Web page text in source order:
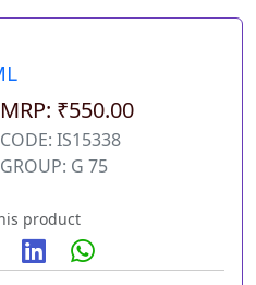
MRP: ₹550.00
CODE: IS15338
GROUP: G 75
product